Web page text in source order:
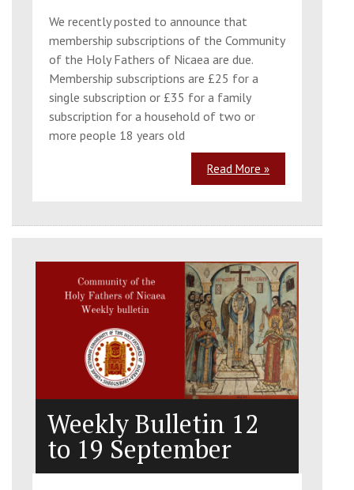
We recently posted to announce that
membership subscriptions of the Community
of the Holy Fathers of Nicaea are due.
Membership subscriptions are £25 for a
single subscription or £35 for a family
subscription for a household of two or
more people 18 years old
Read More »
Weekly Bulletin 12
to 19 September